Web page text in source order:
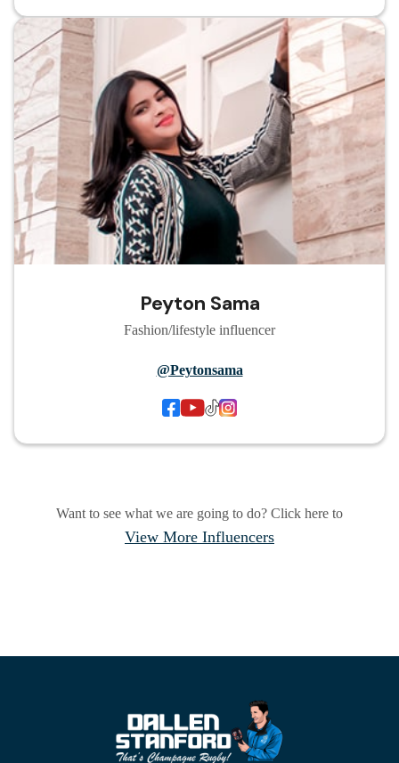
Peyton Sama
Fashion/lifestyle influencer
@Peytonsama
Want to see what we are going to do? Click here to
View More Influencers